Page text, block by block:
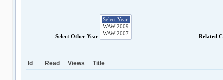
Select Other Year Related
Id Read Views Title